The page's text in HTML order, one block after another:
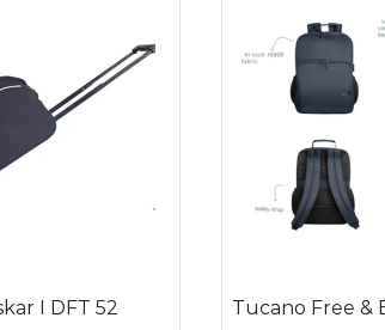
I DFT 52 Tucano Free &